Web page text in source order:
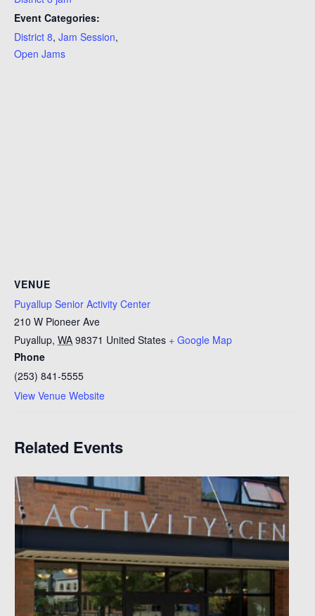
Event Categories:
District 8, Jam Session,
Open Jams
VENUE
Puyallup Senior Activity Center
210 W Pioneer Ave
Puyallup, WA 98371 United States + Google Map
Phone
(253) 841-5555
View Venue Website
Related Events